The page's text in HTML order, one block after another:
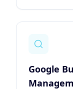
Google